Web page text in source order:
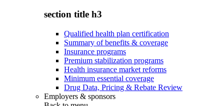
section title h3
Qualified health plan certification
Summary of benefits & coverage
Insurance programs
Premium stabilization programs
Health insurance market reforms
Minimum essential coverage
Drug Data, Pricing & Rebate Review
Employers & sponsors